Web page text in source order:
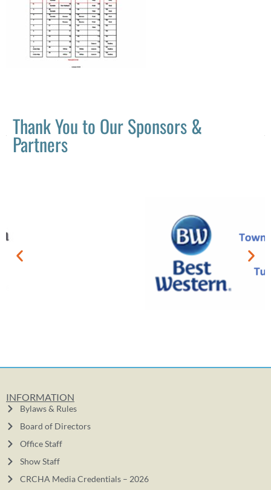
Thank You to Our Sponsors &
Partners
INFORMATION
Bylaws & Rules
Board of Directors
Office Staff
Show Staff
CRCHA Media Credentials – 2026